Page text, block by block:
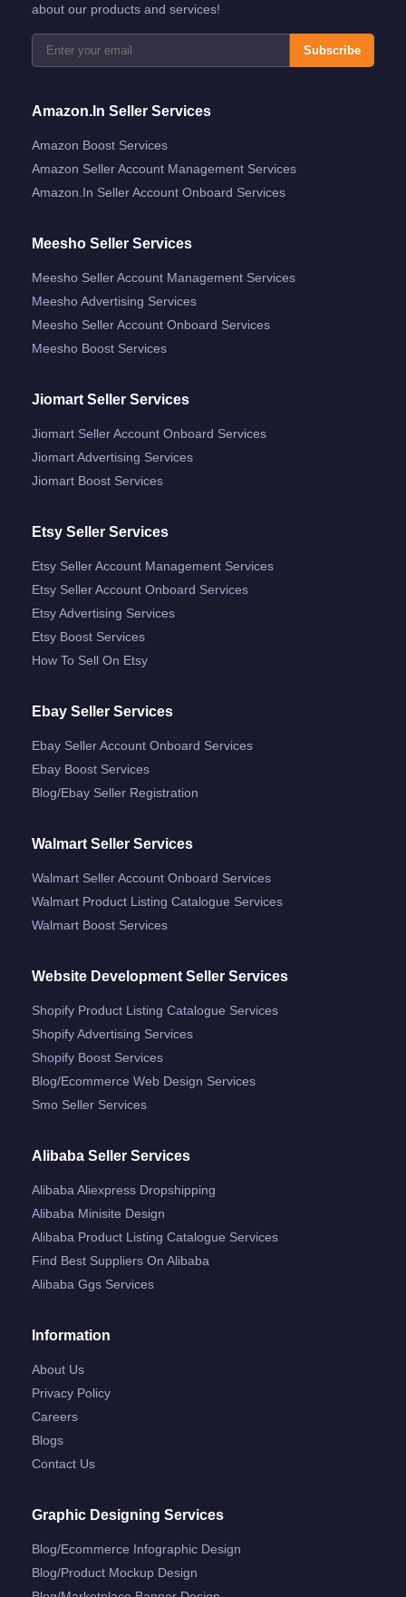
about our products and services!
Subscribe
Amazon.in Seller Services
Amazon Boost Services
Amazon Seller Account Management Services
Amazon.in Seller Account Onboard Services
Meesho Seller Services
Meesho Seller Account Management Services
Meesho Advertising Services
Meesho Seller Account Onboard Services
Meesho Boost Services
Jiomart Seller Services
Jiomart Seller Account Onboard Services
Jiomart Advertising Services
Jiomart Boost Services
Etsy Seller Services
Etsy Seller Account Management Services
Etsy Seller Account Onboard Services
Etsy Advertising Services
Etsy Boost Services
How To Sell On Etsy
Ebay Seller Services
Ebay Seller Account Onboard Services
Ebay Boost Services
Blog/ebay Seller Registration
Walmart Seller Services
Walmart Seller Account Onboard Services
Walmart Product Listing Catalogue Services
Walmart Boost Services
Website Development Seller Services
Shopify Product Listing Catalogue Services
Shopify Advertising Services
Shopify Boost Services
Blog/ecommerce Web Design Services
Smo Seller Services
Alibaba Seller Services
Alibaba Aliexpress Dropshipping
Alibaba Minisite Design
Alibaba Product Listing Catalogue Services
Find Best Suppliers On Alibaba
Alibaba Ggs Services
Information
About Us
Privacy Policy
Careers
Blogs
Contact Us
Graphic Designing Services
Blog/ecommerce Infographic Design
Blog/product Mockup Design